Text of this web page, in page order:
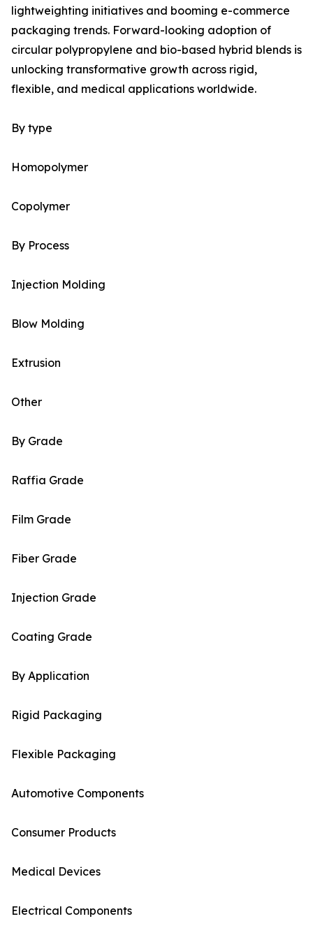
lightweighting initiatives and booming e-commerce
packaging trends. Forward-looking adoption of
circular polypropylene and bio-based hybrid blends is
unlocking transformative growth across rigid,
flexible, and medical applications worldwide.
By type
Homopolymer
Copolymer
By Process
Injection Molding
Blow Molding
Extrusion
Other
By Grade
Raffia Grade
Film Grade
Fiber Grade
Injection Grade
Coating Grade
By Application
Rigid Packaging
Flexible Packaging
Automotive Components
Consumer Products
Medical Devices
Electrical Components